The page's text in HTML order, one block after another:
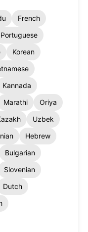
French
Portuguese
Korean
Kannada
Marathi
Oriya
Uzbek
Hebrew
Bulgarian
Slovenian
Dutch